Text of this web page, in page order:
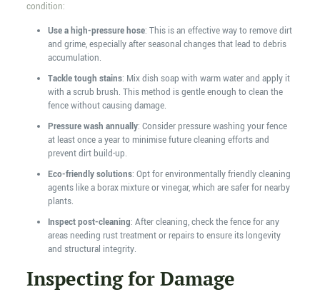
condition:
Use a high-pressure hose: This is an effective way to remove dirt
and grime, especially after seasonal changes that lead to debris
accumulation.
Tackle tough stains: Mix dish soap with warm water and apply it
with a scrub brush. This method is gentle enough to clean the
fence without causing damage.
Pressure wash annually: Consider pressure washing your fence
at least once a year to minimise future cleaning efforts and
prevent dirt build-up.
Eco-friendly solutions: Opt for environmentally friendly cleaning
agents like a borax mixture or vinegar, which are safer for nearby
plants.
Inspect post-cleaning: After cleaning, check the fence for any
areas needing rust treatment or repairs to ensure its longevity
and structural integrity.
Inspecting for Damage